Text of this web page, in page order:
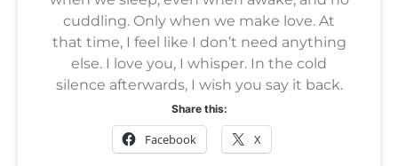
cuddling. Only when we make love. At
that time, I feel like I don’t need anything
else. I love you, I whisper. In the cold
silence afterwards, I wish you say it back.
Share this:
Facebook X